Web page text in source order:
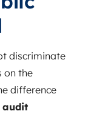
discriminate
on the
difference
audit